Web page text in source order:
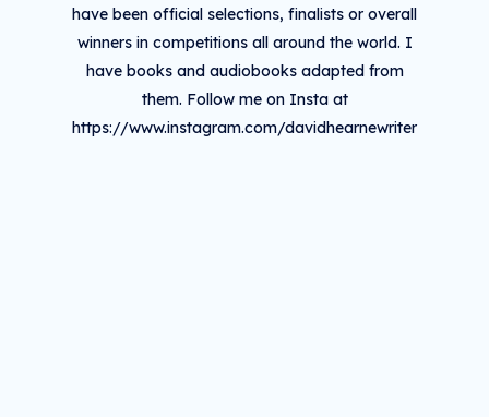
have been official selections, finalists or overall
winners in competitions all around the world. I
have books and audiobooks adapted from
them. Follow me on Insta at
https://www.instagram.com/davidhearnewriter